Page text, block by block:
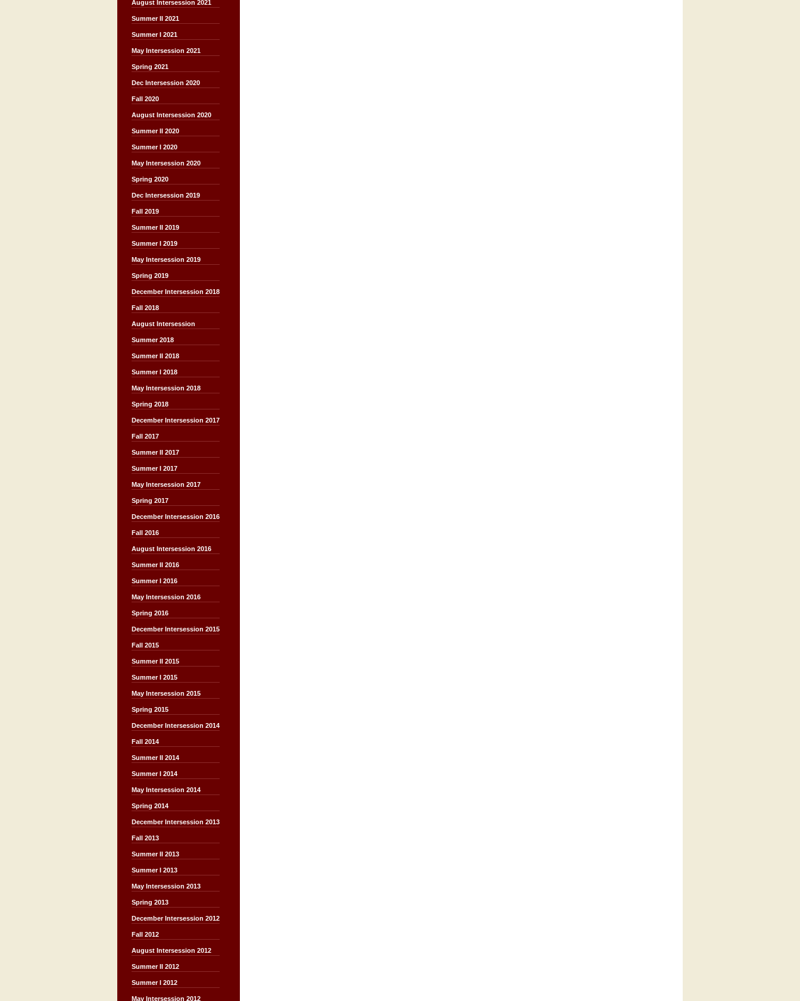
August Intersession 2021
Summer II 2021
Summer I 2021
May Intersession 2021
Spring 2021
Dec Intersession 2020
Fall 2020
August Intersession 2020
Summer II 2020
Summer I 2020
May Intersession 2020
Spring 2020
Dec Intersession 2019
Fall 2019
Summer II 2019
Summer I 2019
May Intersession 2019
Spring 2019
December Intersession 2018
Fall 2018
August Intersession
Summer 2018
Summer II 2018
Summer I 2018
May Intersession 2018
Spring 2018
December Intersession 2017
Fall 2017
Summer II 2017
Summer I 2017
May Intersession 2017
Spring 2017
December Intersession 2016
Fall 2016
August Intersession 2016
Summer II 2016
Summer I 2016
May Intersession 2016
Spring 2016
December Intersession 2015
Fall 2015
Summer II 2015
Summer I 2015
May Intersession 2015
Spring 2015
December Intersession 2014
Fall 2014
Summer II 2014
Summer I 2014
May Intersession 2014
Spring 2014
December Intersession 2013
Fall 2013
Summer II 2013
Summer I 2013
May Intersession 2013
Spring 2013
December Intersession 2012
Fall 2012
August Intersession 2012
Summer II 2012
Summer I 2012
May Intersession 2012